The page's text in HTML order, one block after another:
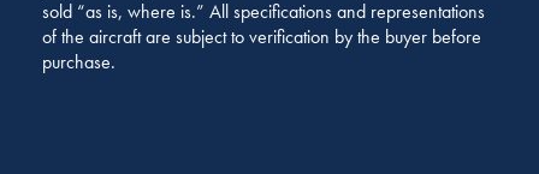
sold “as is, where is.” All specifications and representations
of the aircraft are subject to verification by the buyer before
purchase.